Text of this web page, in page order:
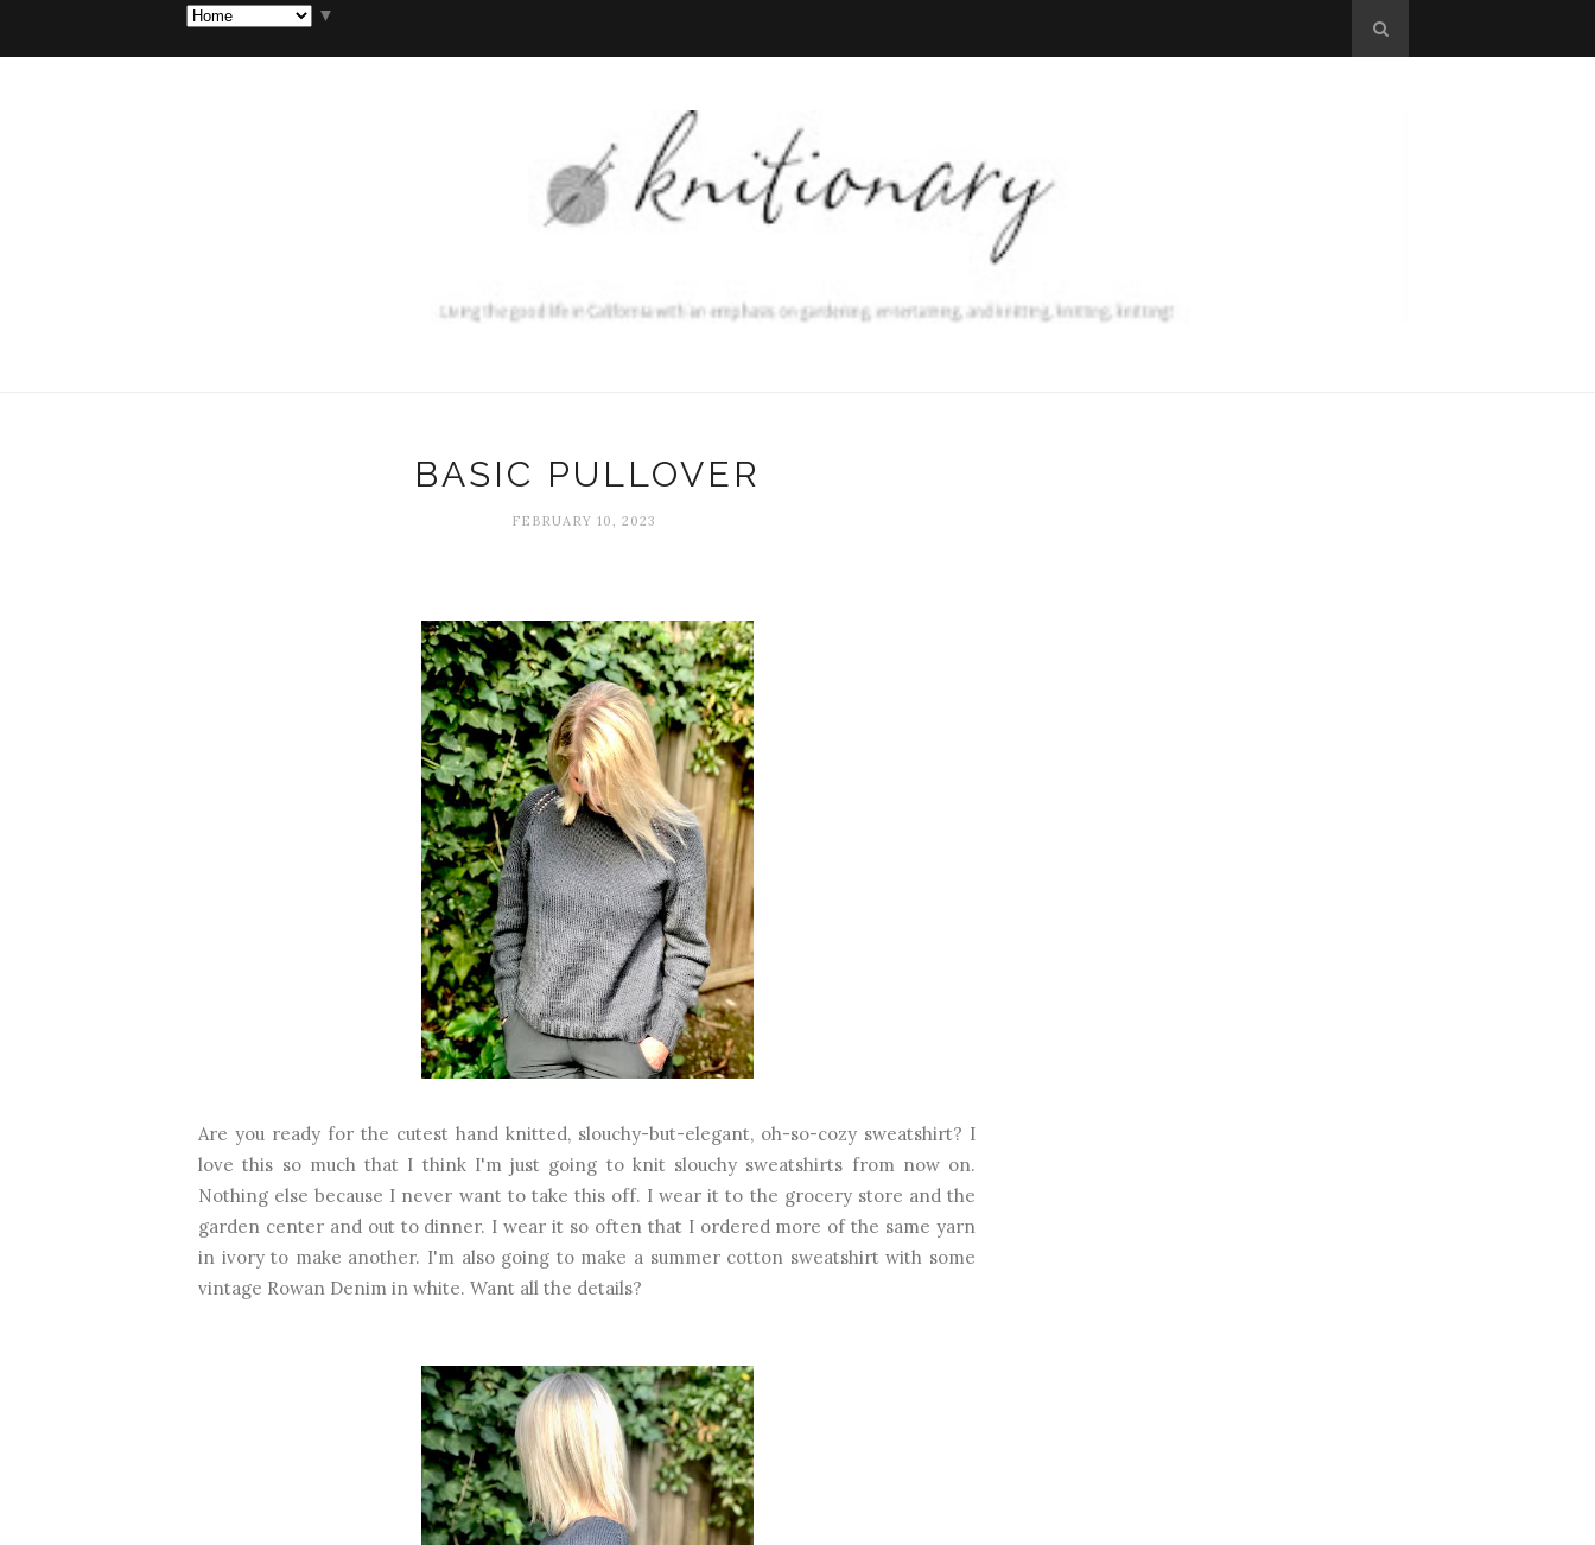
▼
BASIC PULLOVER
FEBRUARY 10, 2023
Are you ready for the cutest hand knitted, slouchy-but-elegant, oh-so-cozy sweatshirt? I
love this so much that I think I'm just going to knit slouchy sweatshirts from now on.
Nothing else because I never want to take this off. I wear it to the grocery store and the
garden center and out to dinner. I wear it so often that I ordered more of the same yarn
in ivory to make another. I'm also going to make a summer cotton sweatshirt with some
vintage Rowan Denim in white. Want all the details?